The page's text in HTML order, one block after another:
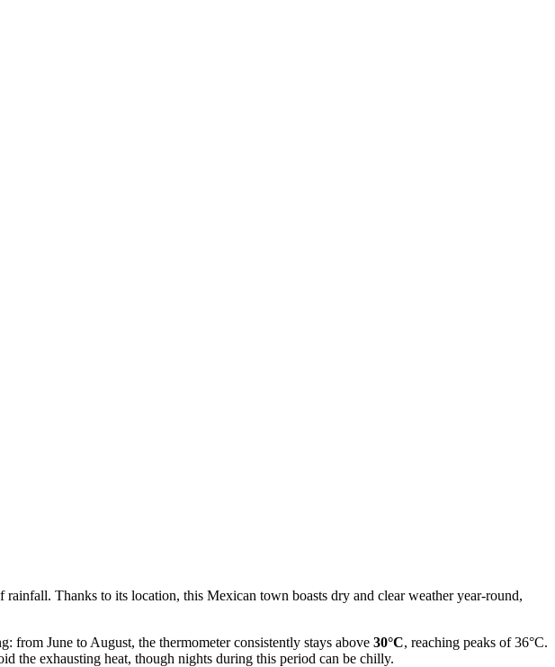
Thanks to its location, this Mexican town boasts dry and clear weather year-round,
from June to August, the thermometer consistently stays above 30°C, reaching peaks of 36°C.
the exhausting heat, though nights during this period can be chilly.